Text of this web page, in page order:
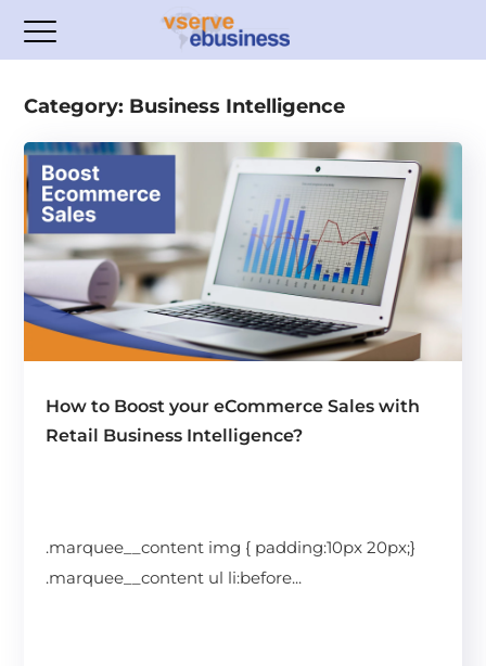
Category: Business Intelligence
How to Boost your eCommerce Sales with
Retail Business Intelligence?
.marquee__content img { padding:10px 20px;}
.marquee__content ul li:before...